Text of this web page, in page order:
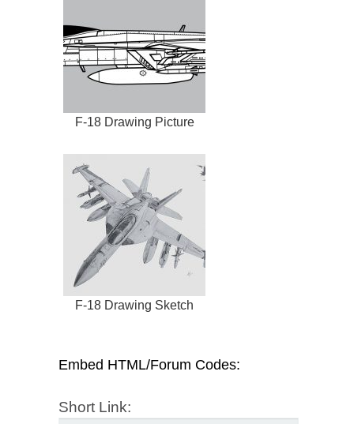
F-18 Drawing Picture
F-18 Drawing Sketch
Embed HTML/Forum Codes:
Short Link: